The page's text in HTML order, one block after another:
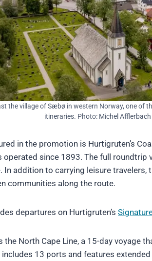
the village of Sæbø in western Norway, one of
itineraries. Photo: Michel
in the promotion is Hurtigruten’s
operated since 1893. The full
In addition to carrying leisure
communities along the route.
departures on Hurtigruten’s
the North Cape Line, a 15-day voyage
13 ports and features